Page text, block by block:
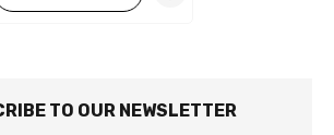
TO OUR NEWSLETTER